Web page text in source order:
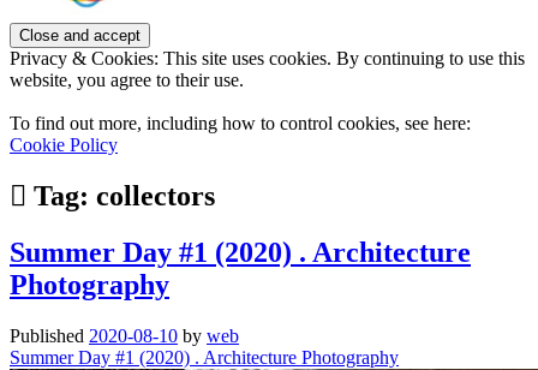
Privacy & Cookies: This site uses cookies. By continuing to use this
website, you agree to their use.
To find out more, including how to control cookies, see here:
Cookie Policy
Tag: collectors
Summer Day #1 (2020) . Architecture
Photography
Published 2020-08-10 by web
Summer Day #1 (2020) . Architecture Photography